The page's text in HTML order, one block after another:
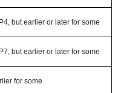
but earlier or later for some
but earlier or later for some
for some